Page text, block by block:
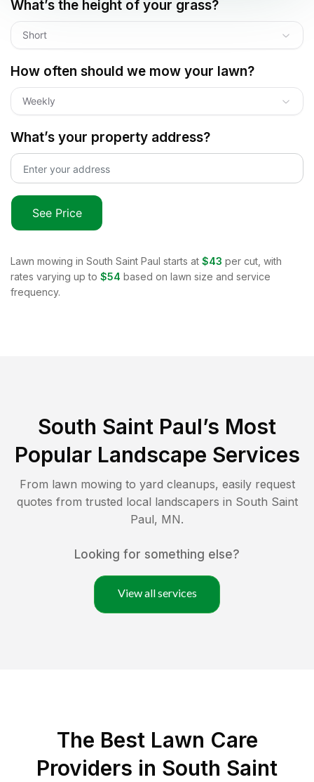
What’s the height of your grass?
Short
How often should we mow your lawn?
Weekly
What’s your property address?
See Price
Lawn mowing in South Saint Paul starts at $43 per cut, with
rates varying up to $54 based on lawn size and service
frequency.
South Saint Paul’s Most
Popular Landscape Services
From lawn mowing to yard cleanups, easily request
quotes from trusted local landscapers in South Saint
Paul, MN.
Looking for something else?
View all services
The Best Lawn Care
Providers in South Saint